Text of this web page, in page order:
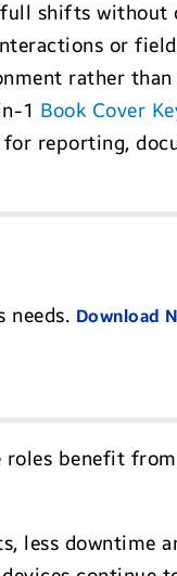
shifts without
or
rather
1 Book Cover
reporting,
needs. Download
benefit
less downtime